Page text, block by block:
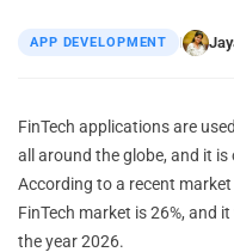
APP DEVELOPMENT |
FinTech applications are
all around the globe, and it
According to a recent
FinTech market is 26%, and
the year 2026.